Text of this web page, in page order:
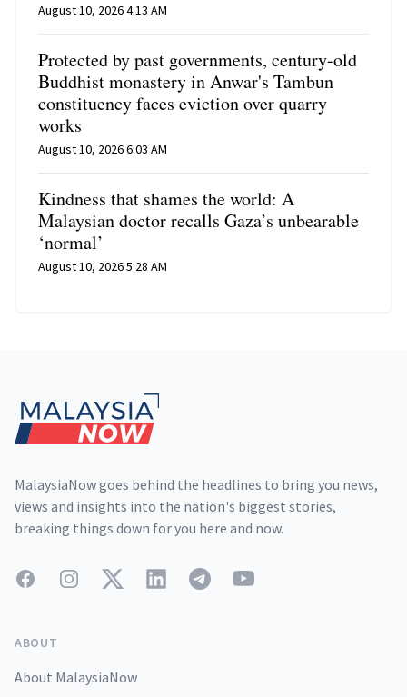
August 10, 2026 4:13 AM
Protected by past governments, century-old
Buddhist monastery in Anwar's Tambun
constituency faces eviction over quarry
works
August 10, 2026 6:03 AM
Kindness that shames the world: A
Malaysian doctor recalls Gaza’s unbearable
‘normal’
August 10, 2026 5:28 AM
MalaysiaNow goes behind the headlines to bring you news,
views and insights into the nation's biggest stories,
breaking things down for you here and now.
FacebookInstagramTwitterLinkedInTelegramYouTube
ABOUT
About MalaysiaNow